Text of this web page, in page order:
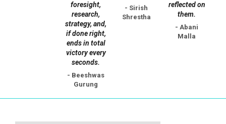
foresight,
research,
strategy, and,
if done right,
ends in total
victory every
seconds.
- Beeshwas
Gurung
- Sirish
Shrestha
reflected on
them.
- Abani
Malla